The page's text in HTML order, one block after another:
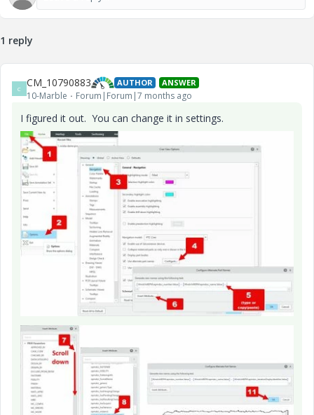
1 reply
C CM_10790883 AUTHOR ANSWER
10-Marble Forum|Forum|7 months ago
I figured it out. You can change it in settings.